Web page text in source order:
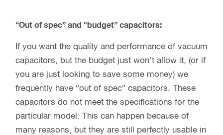
particular model. This can happen because of
other capacitance ranges or maximum voltages.
For instance, we might have a type that is listed at
15 kv, but tests good to 12 kv. In this case, we
will not sell it to a user who needs 15 kv ratings,
but if you need only 5 kv, 7.5 kv, or 10 kv, this
capacitor would do nicely. If you want us to check